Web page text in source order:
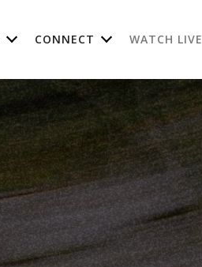
CONNECT WATCH LIVE